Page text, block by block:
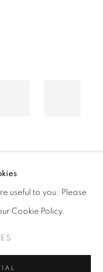
useful to you. Please
Cookie Policy.